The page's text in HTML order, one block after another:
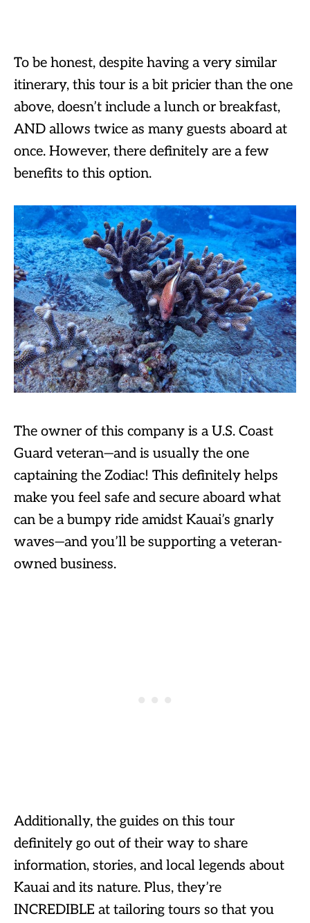
To be honest, despite having a very similar
itinerary, this tour is a bit pricier than the one
above, doesn’t include a lunch or breakfast,
AND allows twice as many guests aboard at
once. However, there definitely are a few
benefits to this option.
The owner of this company is a U.S. Coast
Guard veteran—and is usually the one
captaining the Zodiac! This definitely helps
make you feel safe and secure aboard what
can be a bumpy ride amidst Kauai’s gnarly
waves—and you’ll be supporting a veteran-
owned business.
Additionally, the guides on this tour
definitely go out of their way to share
information, stories, and local legends about
Kauai and its nature. Plus, they’re
INCREDIBLE at tailoring tours so that you